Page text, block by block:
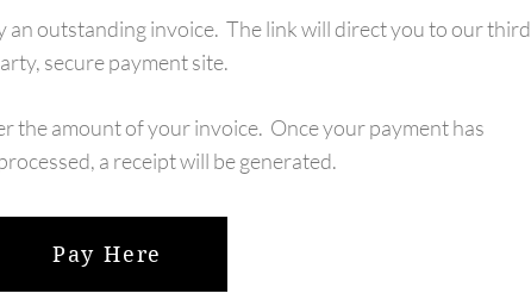
an outstanding invoice. The link will direct you to our third
secure payment site.
the amount of your invoice. Once your payment has
a receipt will be generated.
Pay Here